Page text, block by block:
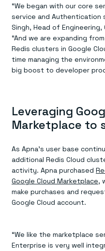
“We began with our core
service and Authentication
Singh, Head of
“And we are expanding
Redis clusters in Google
time managing the
big boost to developer
Leveraging
Marketplace to
As Apna’s user base
additional Redis Cloud
activity. Apna purchased
Google Cloud Marketplace,
make purchases and
Google Cloud account.
“We like the marketplace
Enterprise is very well